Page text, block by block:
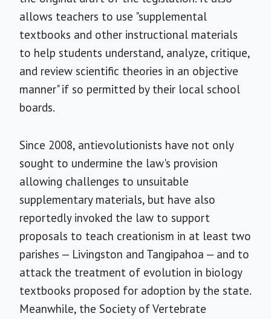
allows teachers to use "supplemental
textbooks and other instructional materials
to help students understand, analyze, critique,
and review scientific theories in an objective
manner" if so permitted by their local school
boards.
Since 2008, antievolutionists have not only
sought to undermine the law's provision
allowing challenges to unsuitable
supplementary materials, but have also
reportedly invoked the law to support
proposals to teach creationism in at least two
parishes — Livingston and Tangipahoa — and to
attack the treatment of evolution in biology
textbooks proposed for adoption by the state.
Meanwhile, the Society of Vertebrate